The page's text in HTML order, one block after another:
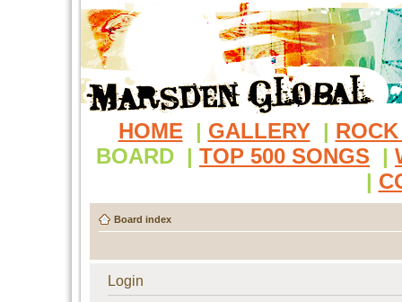
HOME | GALLERY |
BOARD | TOP 500 SONGS |
|
Board index
Login